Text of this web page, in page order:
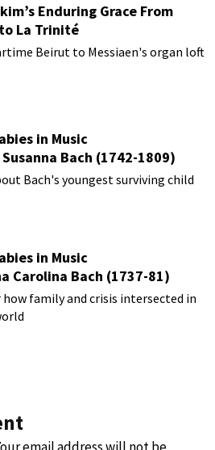
Enduring Grace From
La Trinité
Beirut to Messiaen's organ loft
in Music
Bach (1742-1809)
Bach's youngest surviving child
in Music
Carolina Bach (1737-81)
how family and crisis intersected in